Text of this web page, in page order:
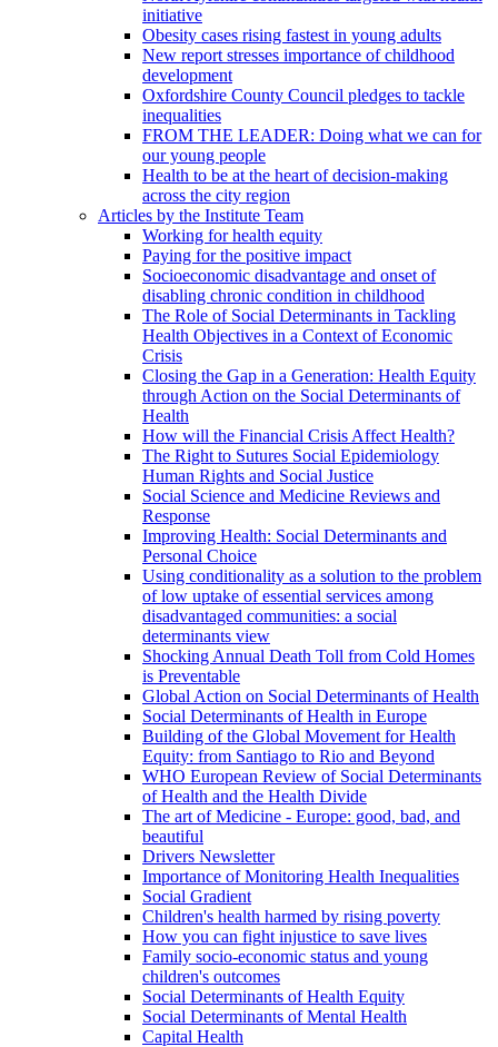
initiative
Obesity cases rising fastest in young adults
New report stresses importance of childhood
development
Oxfordshire County Council pledges to tackle
inequalities
FROM THE LEADER: Doing what we can for
our young people
Health to be at the heart of decision-making
across the city region
Articles by the Institute Team
Working for health equity
Paying for the positive impact
Socioeconomic disadvantage and onset of
disabling chronic condition in childhood
The Role of Social Determinants in Tackling
Health Objectives in a Context of Economic
Crisis
Closing the Gap in a Generation: Health Equity
through Action on the Social Determinants of
Health
How will the Financial Crisis Affect Health?
The Right to Sutures Social Epidemiology
Human Rights and Social Justice
Social Science and Medicine Reviews and
Response
Improving Health: Social Determinants and
Personal Choice
Using conditionality as a solution to the problem
of low uptake of essential services among
disadvantaged communities: a social
determinants view
Shocking Annual Death Toll from Cold Homes
is Preventable
Global Action on Social Determinants of Health
Social Determinants of Health in Europe
Building of the Global Movement for Health
Equity: from Santiago to Rio and Beyond
WHO European Review of Social Determinants
of Health and the Health Divide
The art of Medicine - Europe: good, bad, and
beautiful
Drivers Newsletter
Importance of Monitoring Health Inequalities
Social Gradient
Children's health harmed by rising poverty
How you can fight injustice to save lives
Family socio-economic status and young
children's outcomes
Social Determinants of Health Equity
Social Determinants of Mental Health
Capital Health